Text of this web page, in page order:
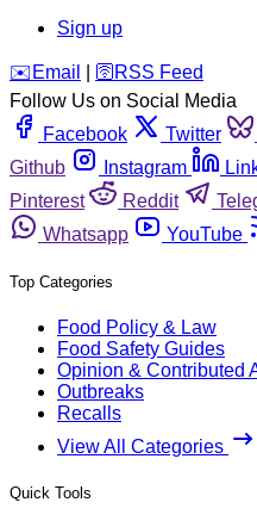
Sign up
️✉️ Email 🛜 RSS Feed
Follow Us on Social Media
Facebook
Twitter
Github
Instagram
Pinterest
Reddit
Whatsapp
YouTube
Top Categories
Food Policy & Law
Food Safety Guides
Opinion & Contributed
Outbreaks
Recalls
View All Categories
Quick Tools